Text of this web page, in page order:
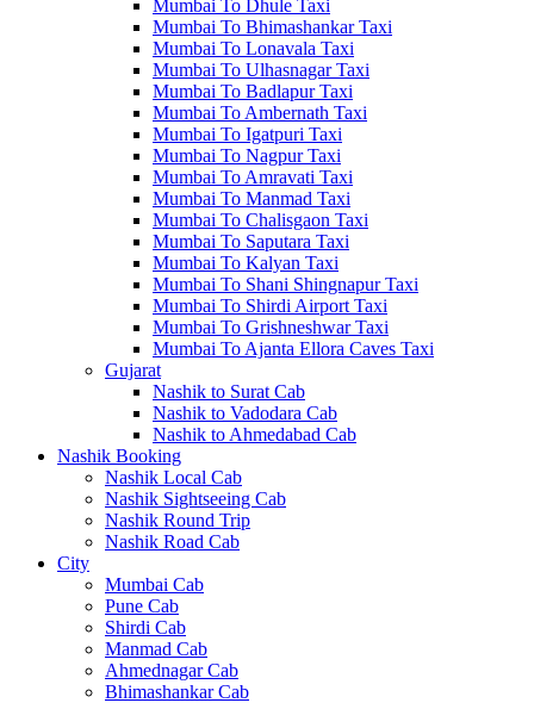
Mumbai To Dhule Taxi
Mumbai To Bhimashankar Taxi
Mumbai To Lonavala Taxi
Mumbai To Ulhasnagar Taxi
Mumbai To Badlapur Taxi
Mumbai To Ambernath Taxi
Mumbai To Igatpuri Taxi
Mumbai To Nagpur Taxi
Mumbai To Amravati Taxi
Mumbai To Manmad Taxi
Mumbai To Chalisgaon Taxi
Mumbai To Saputara Taxi
Mumbai To Kalyan Taxi
Mumbai To Shani Shingnapur Taxi
Mumbai To Shirdi Airport Taxi
Mumbai To Grishneshwar Taxi
Mumbai To Ajanta Ellora Caves Taxi
Gujarat
Nashik to Surat Cab
Nashik to Vadodara Cab
Nashik to Ahmedabad Cab
Nashik Booking
Nashik Local Cab
Nashik Sightseeing Cab
Nashik Round Trip
Nashik Road Cab
City
Mumbai Cab
Pune Cab
Shirdi Cab
Manmad Cab
Ahmednagar Cab
Bhimashankar Cab